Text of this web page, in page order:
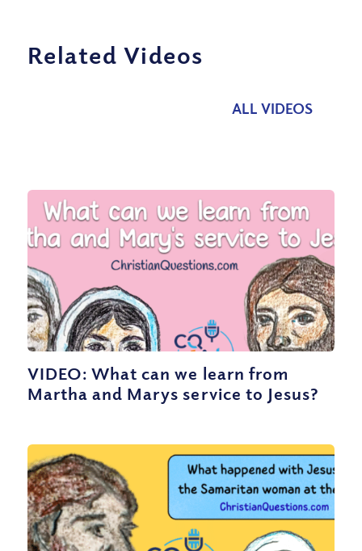
Related Videos
ALL VIDEOS
VIDEO: What can we learn from
Martha and Marys service to Jesus?